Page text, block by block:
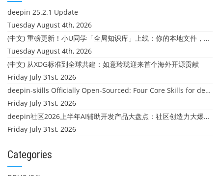
deepin 25.2.1 Update
Tuesday August 4th, 2026
(中文) 重磅更新！小U同学「全局知识库」上线：你的本地文件，终于"活"起来了
Tuesday August 4th, 2026
(中文) 从XDG标准到全球共建：如意玲珑迎来首个海外开源贡献
Friday July 31st, 2026
deepin-skills Officially Open-Sourced: Four Core Skills for deepin Developers
Friday July 31st, 2026
deepin社区2026上半年AI辅助开发产品大盘点：社区创造力大爆发！
Friday July 31st, 2026
Categories